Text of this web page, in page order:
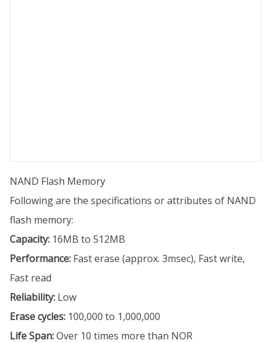
NAND Flash Memory
Following are the specifications or attributes of NAND
flash memory:
Capacity: 16MB to 512MB
Performance: Fast erase (approx. 3msec), Fast write,
Fast read
Reliability: Low
Erase cycles: 100,000 to 1,000,000
Life Span:Over 10 times more than NOR